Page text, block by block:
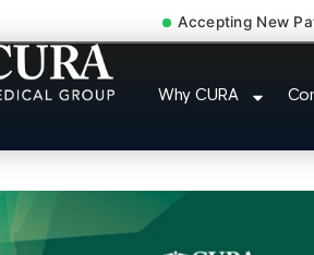
Accepting New
Why CURA
Joint Pain